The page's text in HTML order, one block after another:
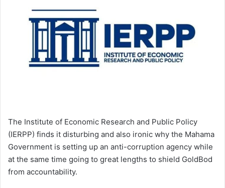
e
m
i
The Institute of Economic Research and Public Policy
(IERPP) finds it disturbing and also ironic why the Mahama
Government is setting up an anti-corruption agency while
at the same time going to great lengths to shield GoldBod
from accountability.